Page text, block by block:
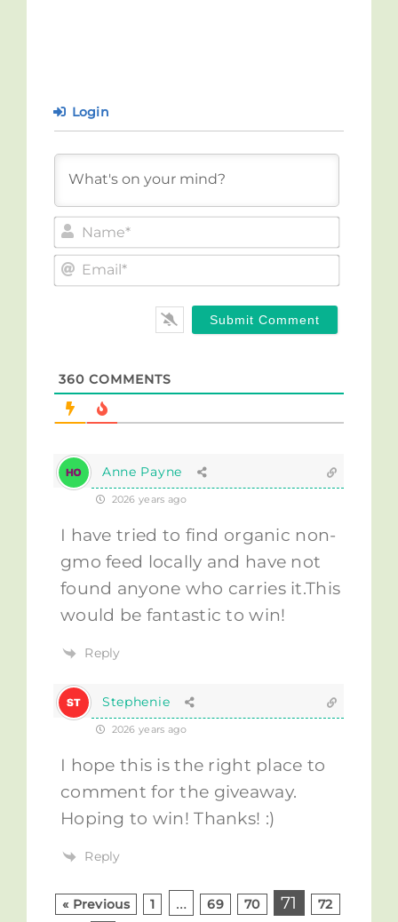
Login
360COMMENTS
Anne Payne
2026 years ago
I have tried to find organic non-
gmo feed locally and have not
found anyone who carries it.This
would be fantastic to win!
Reply
Stephenie
2026 years ago
I hope this is the right place to
comment for the giveaway.
Hoping to win! Thanks! :)
Reply
« Previous 1 … 69 70 71
72